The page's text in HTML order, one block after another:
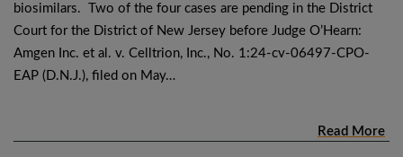
biosimilars. Two of the four cases are pending in the District
Court for the District of New Jersey before Judge O’Hearn:
Amgen Inc. et al. v. Celltrion, Inc., No. 1:24-cv-06497-CPO-
EAP (D.N.J.), filed on May…
Read More